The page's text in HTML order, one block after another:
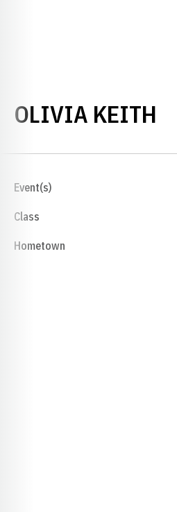
OLIVIA KEITH
Event(s)
Class
Hometown